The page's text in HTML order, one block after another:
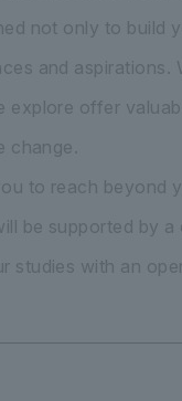
not only to build
and
explore offer
change.
to reach beyond
be supported by
studies with an